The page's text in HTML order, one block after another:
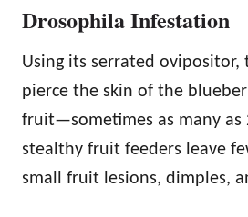
Drosophila Infestation
Using its serrated ovipositor,
pierce the skin of the
fruit—sometimes as many as
stealthy fruit feeders leave
small fruit lesions, dimples,